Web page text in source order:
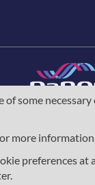
of some
more
preferences at
for the photon &
the
, theHorizon Europe
in the context of the
- project number